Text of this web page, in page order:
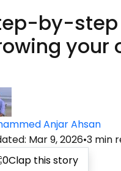
by-step
your
Anjar Ahsan
: Mar 9, 2026•3 min
0Clap this story